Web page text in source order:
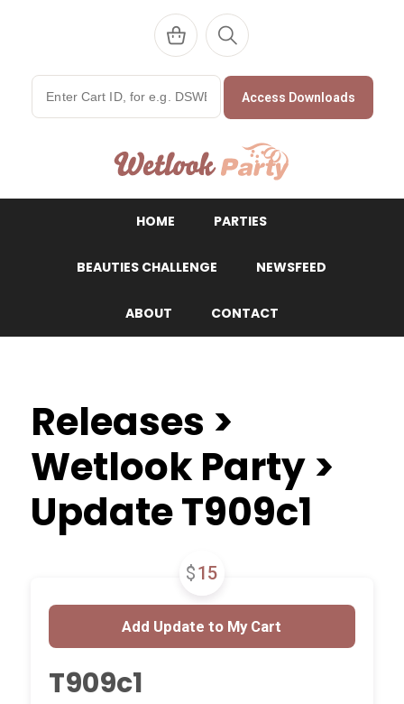
Access Downloads
WetlookParty
HOME PARTIES
BEAUTIES CHALLENGE NEWSFEED
ABOUT CONTACT
Releases >
Wetlook Party >
Update T909c1
$15
T909c1